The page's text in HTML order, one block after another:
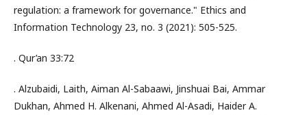
regulation: a framework for governance." Ethics and
Information Technology 23, no. 3 (2021): 505-525.
. Qur’an 33:72
. Alzubaidi, Laith, Aiman Al-Sabaawi, Jinshuai Bai, Ammar
Dukhan, Ahmed H. Alkenani, Ahmed Al-Asadi, Haider A.